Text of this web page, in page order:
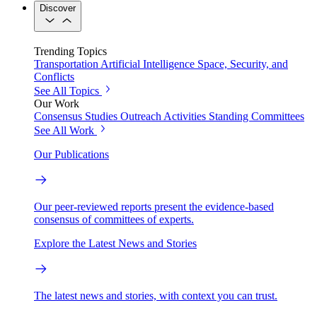
Discover
Trending Topics
Transportation Artificial Intelligence Space, Security, and
Conflicts
See All Topics
Our Work
Consensus Studies Outreach Activities Standing Committees
See All Work
Our Publications
Our peer-reviewed reports present the evidence-based
consensus of committees of experts.
Explore the Latest News and Stories
The latest news and stories, with context you can trust.